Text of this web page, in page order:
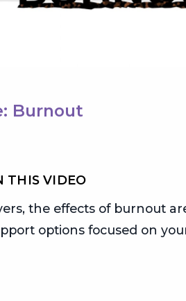
Burnout
THIS VIDEO
the effects of burnout
options focused on